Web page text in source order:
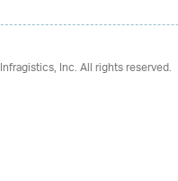
Infragistics, Inc. All rights reserved.